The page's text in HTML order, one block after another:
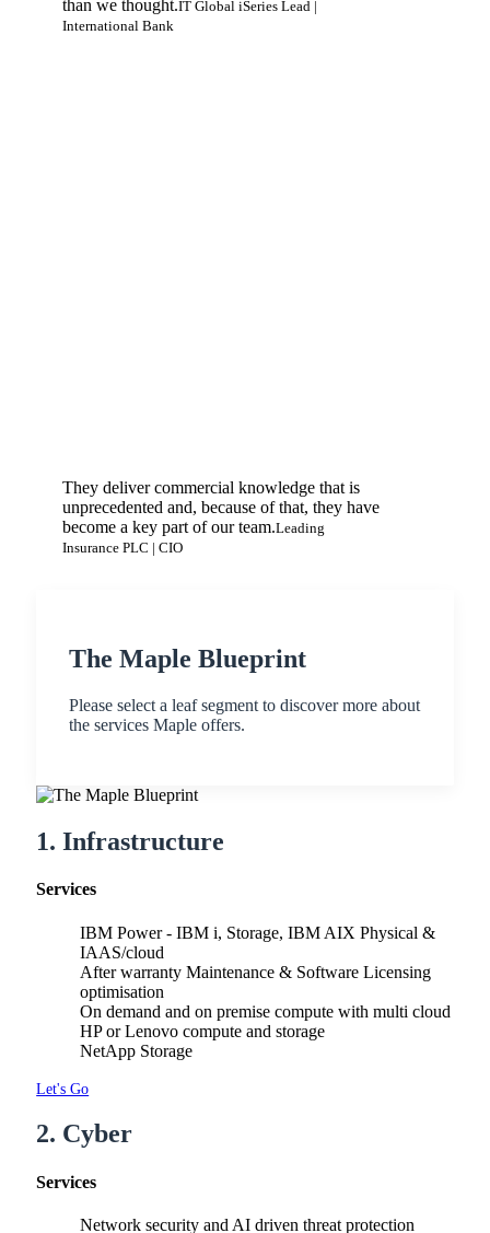
than we thought.IT Global iSeries Lead |
International Bank
They deliver commercial knowledge that is
unprecedented and, because of that, they have
become a key part of our team.Leading
Insurance PLC | CIO
The Maple Blueprint
Please select a leaf segment to discover more about
the services Maple offers.
1. Infrastructure
Services
IBM Power - IBM i, Storage, IBM AIX Physical &
IAAS/cloud
After warranty Maintenance & Software Licensing
optimisation
On demand and on premise compute with multi cloud
HP or Lenovo compute and storage
NetApp Storage
Let's Go
2. Cyber
Services
Network security and AI driven threat protection